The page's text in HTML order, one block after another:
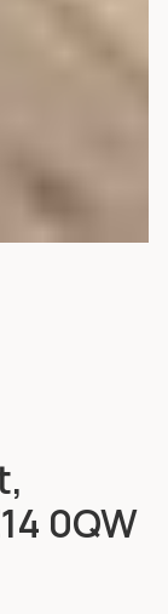
0QW